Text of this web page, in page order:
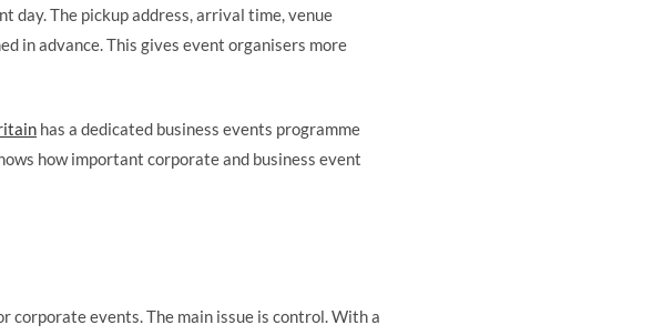
day. The pickup address, arrival time, venue
in advance. This gives event organisers more
has a dedicated business events programme
how important corporate and business event
corporate events. The main issue is control. With a